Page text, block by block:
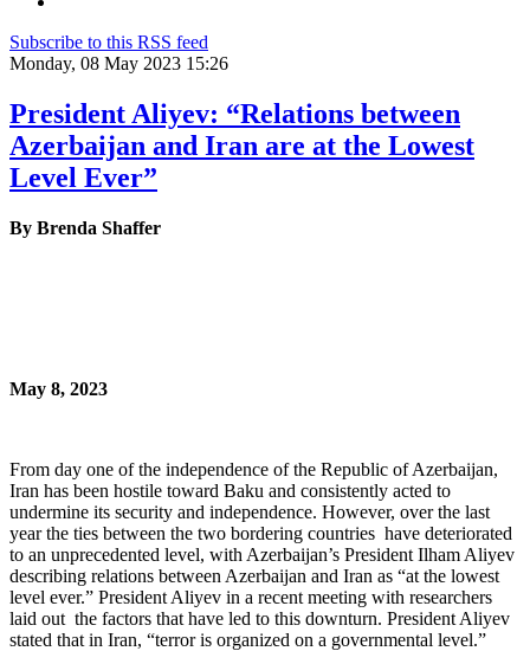
Subscribe to this RSS feed
Monday, 08 May 2023 15:26
President Aliyev: “Relations between
Azerbaijan and Iran are at the Lowest
Level Ever”
By Brenda Shaffer
May 8, 2023
From day one of the independence of the Republic of Azerbaijan,
Iran has been hostile toward Baku and consistently acted to
undermine its security and independence. However, over the last
year the ties between the two bordering countries have deteriorated
to an unprecedented level, with Azerbaijan’s President Ilham Aliyev
describing relations between Azerbaijan and Iran as “at the lowest
level ever.” President Aliyev in a recent meeting with researchers
laid out the factors that have led to this downturn. President Aliyev
stated that in Iran, “terror is organized on a governmental level.”